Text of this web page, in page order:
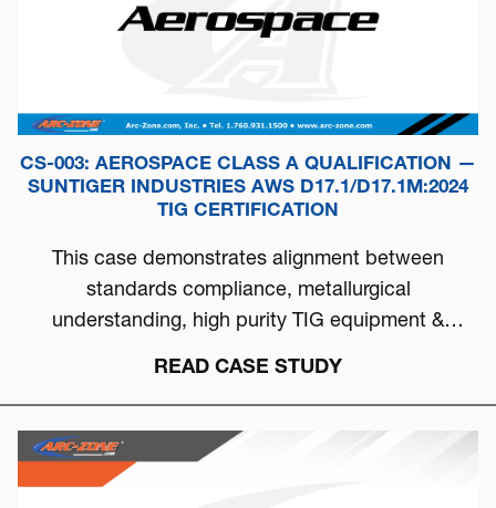
CS-003: AEROSPACE CLASS A QUALIFICATION —
SUNTIGER INDUSTRIES AWS D17.1/D17.1M:2024
TIG CERTIFICATION
This case demonstrates alignment between
standards compliance, metallurgical
understanding, high purity TIG equipment &
READ CASE STUDY